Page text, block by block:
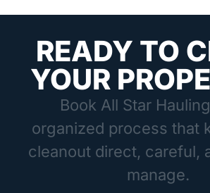
READY TO
YOUR
Book All Star
organized process that
cleanout direct, careful,
manage.